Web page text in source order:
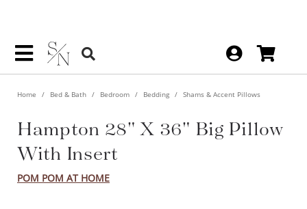
Home Bed & Bath Bedroom Bedding Shams & Accent Pillows
Hampton 28" X 36" Big Pillow
With Insert
POM POM AT HOME